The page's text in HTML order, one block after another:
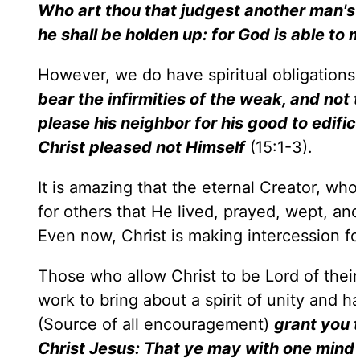
Who art thou that judgest another
he shall be holden up: for God is able to
However, we do have spiritual
bear the infirmities of the weak, and
please his neighbor for his good to
Christ pleased not Himself(15:1-3).
It is amazing that the eternal Creator,
for others that He lived, prayed, wept,
Even now, Christ is making intercession
Those who allow Christ to be Lord of
work to bring about a spirit of unity and
(Source of all encouragement) grant you
Christ Jesus: That ye may with one